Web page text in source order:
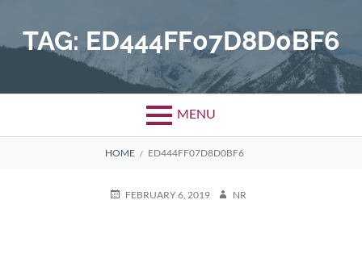
contentTAG: ED444FF07D8D0BF6
MENU
BREADCRUMBS
HOME ED444FF07D8D0BF6
POSTED
FEBRUARY 6, 2019 AUTHOR
NR